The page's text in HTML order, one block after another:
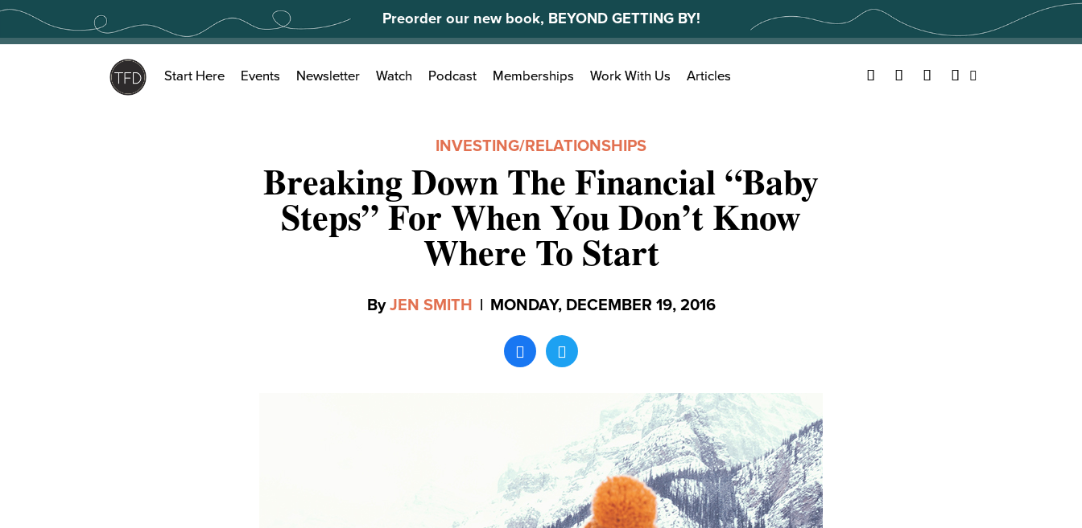
Skip
content
Preorder our new book, BEYOND GETTING BY!
Search
for:
Start Here Events Newsletter Watch Podcast Memberships Work With Us Articles Facebook
TwitterYouTubeInstagram
INVESTING/RELATIONSHIPS
Breaking Down The Financial “Baby
Steps” For When You Don’t Know
Where To Start
ByJEN SMITH | MONDAY, DECEMBER 19, 2016